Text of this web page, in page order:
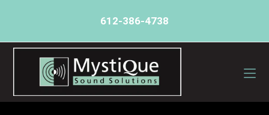
612-386-4738